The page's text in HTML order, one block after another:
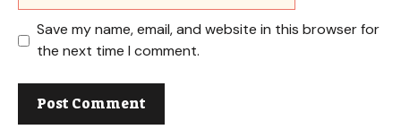
Save my name, email, and website in this browser for
the next time I comment.